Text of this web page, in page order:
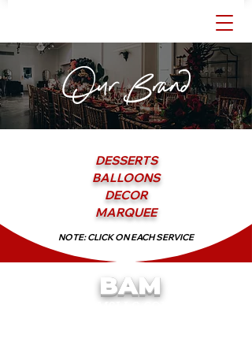
Our Brand
DESSERTS
BALLOONS
DECOR
MARQUEE
NOTE: CLICK ON EACH SERVICE
We Put theBAMin Balloons!